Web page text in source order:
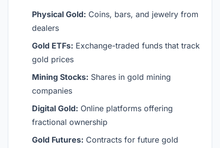
Physical Gold: Coins, bars, and jewelry from
dealers
Gold ETFs: Exchange-traded funds that track
gold prices
Mining Stocks: Shares in gold mining
companies
Digital Gold: Online platforms offering
fractional ownership
Gold Futures: Contracts for future gold